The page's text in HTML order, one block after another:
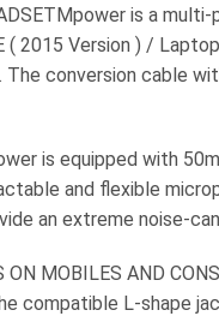
is a
( 2015 Version ) /
conversion cable
is equipped with
and flexible
an extreme noise-
ON MOBILES AND
compatible L-shape